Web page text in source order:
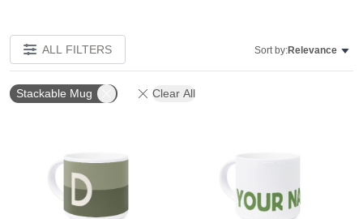
ALL FILTERS Sort by:Relevance
Stackable Mug Clear All
Add to favorites